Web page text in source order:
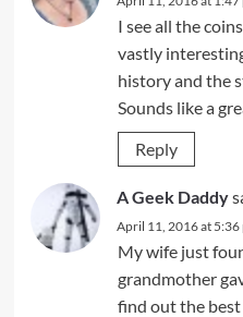
I see all the
vastly
history and the
Sounds like a
Reply
A Geek Daddy
April 11, 2016 at 5:36
My wife just
grandmother
find out the